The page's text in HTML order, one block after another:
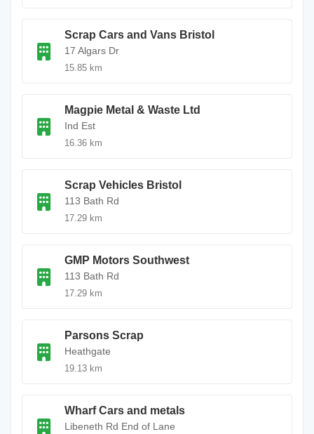
Scrap Cars and Vans Bristol
17 Algars Dr
15.85 km
Magpie Metal & Waste Ltd
Ind Est
16.36 km
Scrap Vehicles Bristol
113 Bath Rd
17.29 km
GMP Motors Southwest
113 Bath Rd
17.29 km
Parsons Scrap
Heathgate
19.13 km
Wharf Cars and metals
Libeneth Rd End of Lane